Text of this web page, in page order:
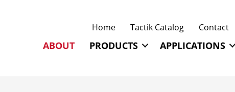
Home Tactik Catalog Contact
ABOUT PRODUCTS APPLICATIONS